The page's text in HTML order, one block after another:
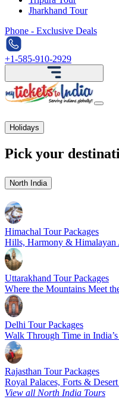
Jharkhand Tour
Phone - Exclusive Deals
+1-585-910-2929
Holidays
Pick your
North India
Himachal Tour Packages
Hills, Harmony & Himalayan
Uttarakhand Tour Packages
Where the Mountains Meet
Delhi Tour Packages
Walk Through Time in
Rajasthan Tour Packages
Royal Palaces, Forts &
View all North India Tours